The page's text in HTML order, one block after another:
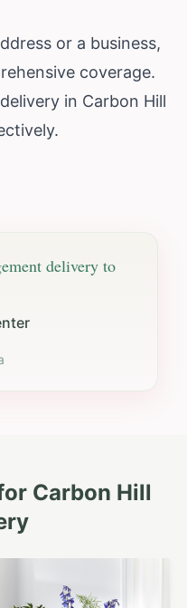
or a business,
coverage.
in Carbon Hill
delivery to
Carbon Hill